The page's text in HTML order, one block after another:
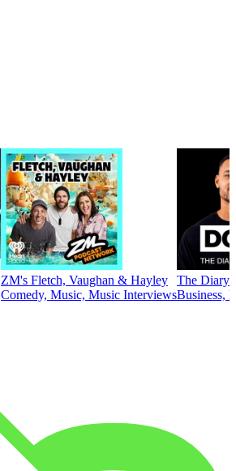
ZM's Fletch, Vaughan & Hayley
Comedy, Music, Music Interviews
The Diary
Business,